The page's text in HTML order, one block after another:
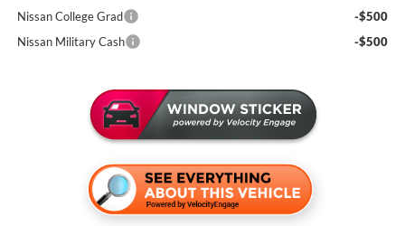
Nissan College Grad
-$500
Nissan Military Cash
-$500